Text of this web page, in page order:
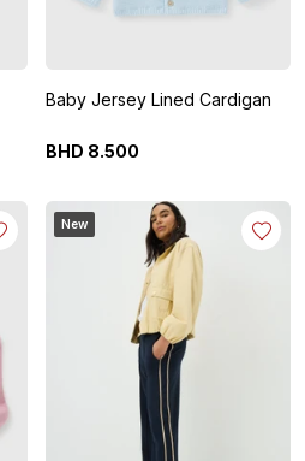
Baby Jersey Lined Cardigan
BHD 8.500
New